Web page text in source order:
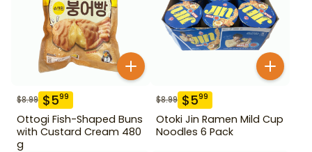
$8.99 $599
Ottogi Fish-Shaped Buns
with Custard Cream 480
g
$8.99 $599
Otoki Jin Ramen Mild Cup
Noodles 6 Pack